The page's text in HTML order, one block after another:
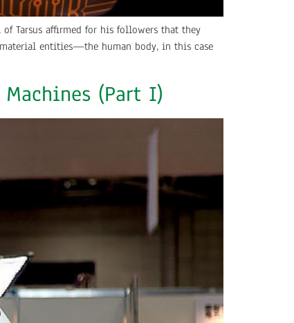
Tarsus affirmed for his followers that they
material entities—the human body, in this case
(Part I)